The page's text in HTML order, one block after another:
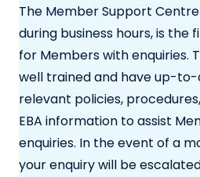
The Member Support
during business hours, is
for Members with enquiries.
well trained and have up-
relevant policies,
EBA information to assist
enquiries. In the event of a
your enquiry will be